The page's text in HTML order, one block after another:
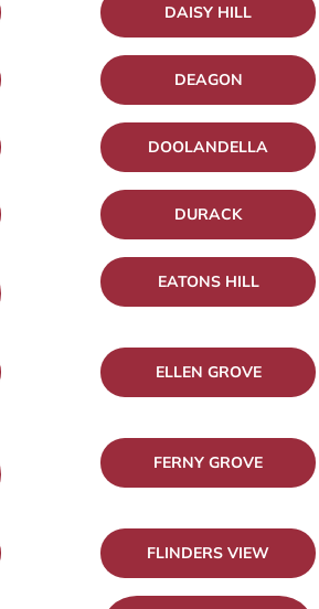
DAISY HILL
DEAGON
DOOLANDELLA
DURACK
EATONS HILL
ELLEN GROVE
FERNY GROVE
FLINDERS VIEW